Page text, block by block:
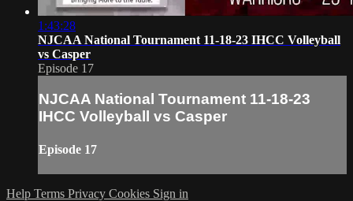
1:43:28
NJCAA National Tournament 11-18-23 IHCC Volleyball
vs Casper
Episode 17
NJCAA National Tournament 11-18-23
IHCC Volleyball vs Casper
Episode 17
Help Terms Privacy Cookies Sign in